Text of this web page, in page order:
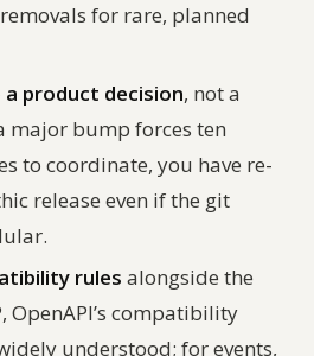
for rare, planned
product decision, not a
major bump forces ten
to coordinate, you have re-
release even if the git
rules alongside the
OpenAPI’s compatibility
understood; for events,